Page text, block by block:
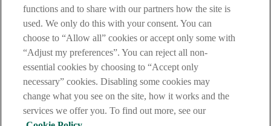
functions and to share with our partners how the site is
used. We only do this with your consent. You can
choose to “Allow all” cookies or accept only some with
“Adjust my preferences”. You can reject all non-
essential cookies by choosing to “Accept only
necessary” cookies. Disabling some cookies may
change what you see on the site, how it works and the
services we offer you. To find out more, see our